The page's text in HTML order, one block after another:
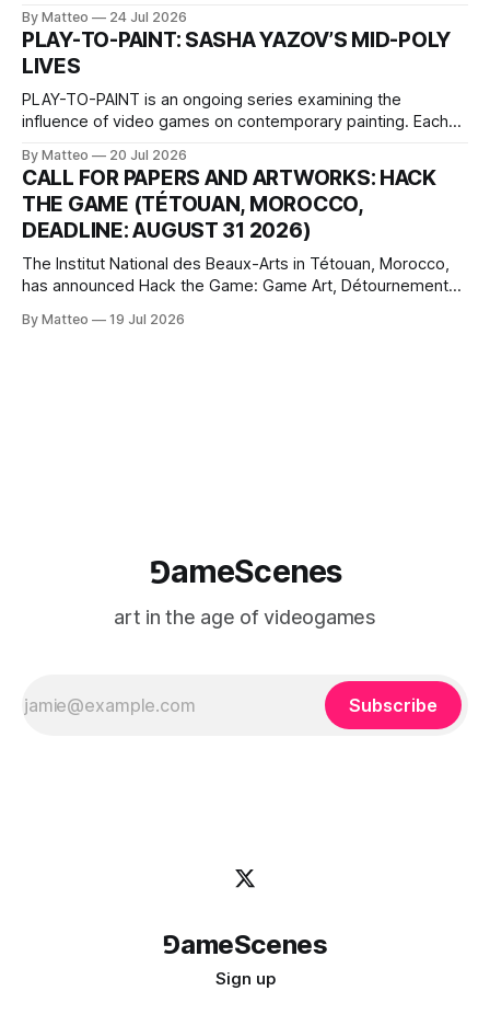
one-on-one match between Yao Ming and Shaquille O’Neal.
The match itself is programmed to continue indefinitely.
This recording concludes when one player
By Matteo 24 Jul 2026
PLAY-TO-PAINT: SASHA YAZOV’S MID-POLY
LIVES
PLAY-TO-PAINT is an ongoing series examining the
influence of video games on contemporary painting. Each
camera systems, player-made content, and the temporal
logic of play into material form, treating the canvas as a site
where digital experience is edited
By Matteo 20 Jul 2026
CALL FOR PAPERS AND ARTWORKS: HACK
THE GAME (TÉTOUAN, MOROCCO,
DEADLINE: AUGUST 31 2026)
The Institut National des Beaux-Arts in Tétouan, Morocco,
has announced Hack the Game: Game Art, Détournement
Technology and Art Research International Colloquium
By Matteo 19 Jul 2026
⅁ameScenes
art in the age of videogames
Subscribe
⅁ameScenes
Sign up